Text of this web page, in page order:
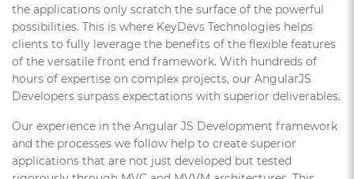
the applications only scratch the surface of the powerful
possibilities. This is where KeyDevs Technologies helps
clients to fully leverage the benefits of the flexible features
of the versatile front end framework. With hundreds of
hours of expertise on complex projects, our AngularJS
Developers surpass expectations with superior deliverables.
Our experience in the Angular JS Development framework
and the processes we follow help to create superior
applications that are not just developed but tested